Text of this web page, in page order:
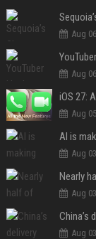
Aug
Aug
iOS 27:
Aug
AI is
Aug
Aug
Aug